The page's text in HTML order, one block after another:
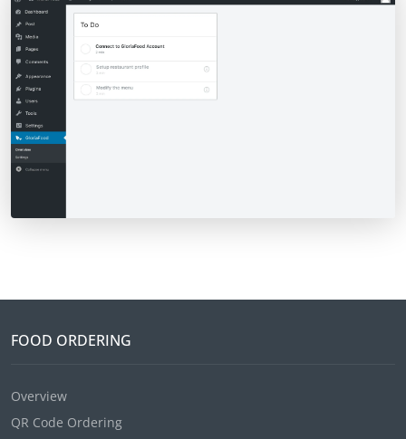
FOOD ORDERING
Overview
QR Code Ordering